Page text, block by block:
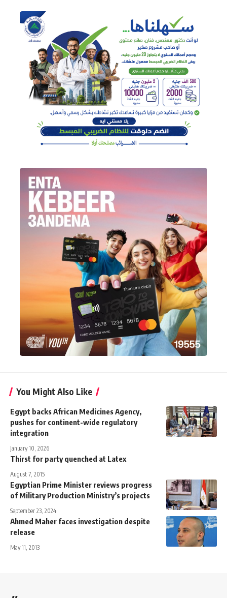
You Might Also Like
Egypt backs African Medicines Agency,
pushes for continent-wide regulatory
integration
January 10, 2026
Thirst for party quenched at Latex
August 7, 2015
Egyptian Prime Minister reviews progress
of Military Production Ministry’s projects
September 23, 2024
Ahmed Maher faces investigation despite
release
May 11, 2013